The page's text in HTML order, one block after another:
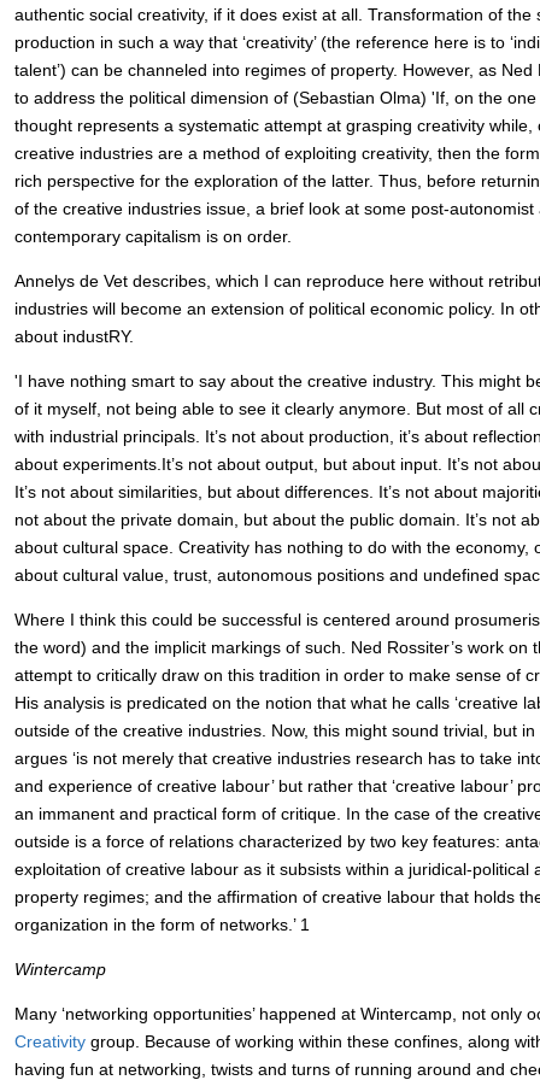
authentic social creativity, if it does exist at all. Transformation of the
production in such a way that ‘creativity’ (the reference here is to
talent’) can be channeled into regimes of property. However, as
to address the political dimension of (Sebastian Olma) 'If, on the
thought represents a systematic attempt at grasping creativity
creative industries are a method of exploiting creativity, then the
rich perspective for the exploration of the latter. Thus, before
of the creative industries issue, a brief look at some post-
contemporary capitalism is on order.
Annelys de Vet describes, which I can reproduce here without
industries will become an extension of political economic policy. In
about industRY.
'I have nothing smart to say about the creative industry. This might
of it myself, not being able to see it clearly anymore. But most of all
with industrial principals. It’s not about production, it’s about
about experiments.It’s not about output, but about input. It’s not
It’s not about similarities, but about differences. It’s not about
not about the private domain, but about the public domain. It’s not
about cultural space. Creativity has nothing to do with the economy,
about cultural value, trust, autonomous positions and undefined
Where I think this could be successful is centered around
the word) and the implicit markings of such. Ned Rossiter’s work on
attempt to critically draw on this tradition in order to make sense of
His analysis is predicated on the notion that what he calls ‘creative
outside of the creative industries. Now, this might sound trivial, but
argues ‘is not merely that creative industries research has to take
and experience of creative labour’ but rather that ‘creative labour’
an immanent and practical form of critique. In the case of the
outside is a force of relations characterized by two key features:
exploitation of creative labour as it subsists within a juridical-political
property regimes; and the affirmation of creative labour that holds
organization in the form of networks.’ 1
Wintercamp
Many ‘networking opportunities’ happened at Wintercamp, not only
Creativity group. Because of working within these confines, along
having fun at networking, twists and turns of running around and